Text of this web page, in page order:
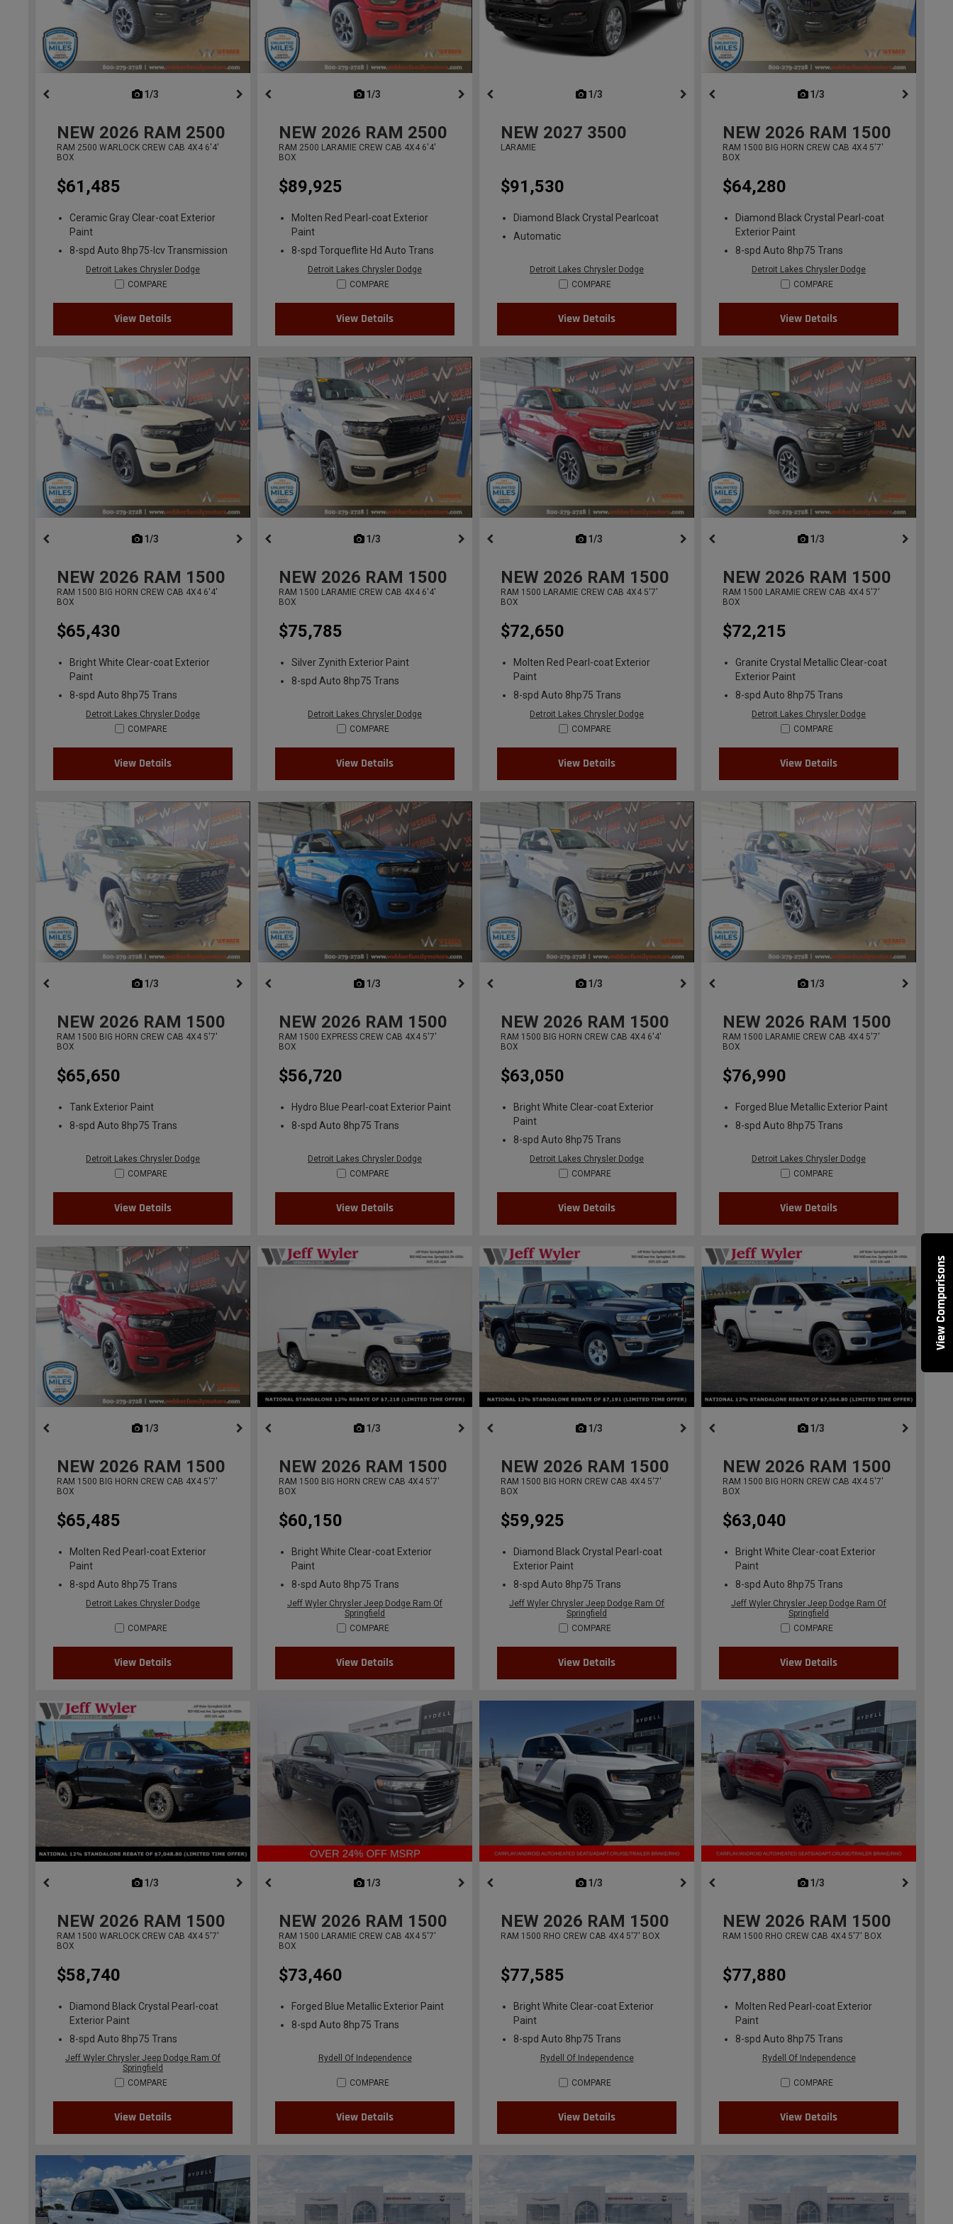
View Comparisons
1/3
NEW 2026 RAM 2500
RAM 2500 WARLOCK CREW CAB 4X4 6'4'
BOX
$61,485
Ceramic Gray Clear-coat Exterior
Paint
8-spd Auto 8hp75-lcv Transmission
Detroit Lakes Chrysler Dodge
COMPARE
View Details
1/3
NEW 2026 RAM 2500
RAM 2500 LARAMIE CREW CAB 4X4 6'4'
BOX
$89,925
Molten Red Pearl-coat Exterior
Paint
8-spd Torqueflite Hd Auto Trans
Detroit Lakes Chrysler Dodge
COMPARE
View Details
1/3
NEW 2027 3500
LARAMIE
$91,530
Diamond Black Crystal Pearlcoat
Automatic
Detroit Lakes Chrysler Dodge
COMPARE
View Details
1/3
NEW 2026 RAM 1500
RAM 1500 BIG HORN CREW CAB 4X4 5'7'
BOX
$64,280
Diamond Black Crystal Pearl-coat
Exterior Paint
8-spd Auto 8hp75 Trans
Detroit Lakes Chrysler Dodge
COMPARE
View Details
1/3
NEW 2026 RAM 1500
RAM 1500 BIG HORN CREW CAB 4X4 6'4'
BOX
$65,430
Bright White Clear-coat Exterior
Paint
8-spd Auto 8hp75 Trans
Detroit Lakes Chrysler Dodge
COMPARE
View Details
1/3
NEW 2026 RAM 1500
RAM 1500 LARAMIE CREW CAB 4X4 6'4'
BOX
$75,785
Silver Zynith Exterior Paint
8-spd Auto 8hp75 Trans
Detroit Lakes Chrysler Dodge
COMPARE
View Details
1/3
NEW 2026 RAM 1500
RAM 1500 LARAMIE CREW CAB 4X4 5'7'
BOX
$72,650
Molten Red Pearl-coat Exterior
Paint
8-spd Auto 8hp75 Trans
Detroit Lakes Chrysler Dodge
COMPARE
View Details
1/3
NEW 2026 RAM 1500
RAM 1500 LARAMIE CREW CAB 4X4 5'7'
BOX
$72,215
Granite Crystal Metallic Clear-coat
Exterior Paint
8-spd Auto 8hp75 Trans
Detroit Lakes Chrysler Dodge
COMPARE
View Details
1/3
NEW 2026 RAM 1500
RAM 1500 BIG HORN CREW CAB 4X4 5'7'
BOX
$65,650
Tank Exterior Paint
8-spd Auto 8hp75 Trans
Detroit Lakes Chrysler Dodge
COMPARE
View Details
1/3
NEW 2026 RAM 1500
RAM 1500 EXPRESS CREW CAB 4X4 5'7'
BOX
$56,720
Hydro Blue Pearl-coat Exterior Paint
8-spd Auto 8hp75 Trans
Detroit Lakes Chrysler Dodge
COMPARE
View Details
1/3
NEW 2026 RAM 1500
RAM 1500 BIG HORN CREW CAB 4X4 6'4'
BOX
$63,050
Bright White Clear-coat Exterior
Paint
8-spd Auto 8hp75 Trans
Detroit Lakes Chrysler Dodge
COMPARE
View Details
1/3
NEW 2026 RAM 1500
RAM 1500 LARAMIE CREW CAB 4X4 5'7'
BOX
$76,990
Forged Blue Metallic Exterior Paint
8-spd Auto 8hp75 Trans
Detroit Lakes Chrysler Dodge
COMPARE
View Details
1/3
NEW 2026 RAM 1500
RAM 1500 BIG HORN CREW CAB 4X4 5'7'
BOX
$65,485
Molten Red Pearl-coat Exterior
Paint
8-spd Auto 8hp75 Trans
Detroit Lakes Chrysler Dodge
COMPARE
View Details
1/3
NEW 2026 RAM 1500
RAM 1500 BIG HORN CREW CAB 4X4 5'7'
BOX
$60,150
Bright White Clear-coat Exterior
Paint
8-spd Auto 8hp75 Trans
Jeff Wyler Chrysler Jeep Dodge Ram Of
Springfield
COMPARE
View Details
1/3
NEW 2026 RAM 1500
RAM 1500 BIG HORN CREW CAB 4X4 5'7'
BOX
$59,925
Diamond Black Crystal Pearl-coat
Exterior Paint
8-spd Auto 8hp75 Trans
Jeff Wyler Chrysler Jeep Dodge Ram Of
Springfield
COMPARE
View Details
1/3
NEW 2026 RAM 1500
RAM 1500 BIG HORN CREW CAB 4X4 5'7'
BOX
$63,040
Bright White Clear-coat Exterior
Paint
8-spd Auto 8hp75 Trans
Jeff Wyler Chrysler Jeep Dodge Ram Of
Springfield
COMPARE
View Details
1/3
NEW 2026 RAM 1500
RAM 1500 WARLOCK CREW CAB 4X4 5'7'
BOX
$58,740
Diamond Black Crystal Pearl-coat
Exterior Paint
8-spd Auto 8hp75 Trans
Jeff Wyler Chrysler Jeep Dodge Ram Of
Springfield
COMPARE
View Details
1/3
NEW 2026 RAM 1500
RAM 1500 LARAMIE CREW CAB 4X4 5'7'
BOX
$73,460
Forged Blue Metallic Exterior Paint
8-spd Auto 8hp75 Trans
Rydell Of Independence
COMPARE
View Details
1/3
NEW 2026 RAM 1500
RAM 1500 RHO CREW CAB 4X4 5'7' BOX
$77,585
Bright White Clear-coat Exterior
Paint
8-spd Auto 8hp75 Trans
Rydell Of Independence
COMPARE
View Details
1/3
NEW 2026 RAM 1500
RAM 1500 RHO CREW CAB 4X4 5'7' BOX
$77,880
Molten Red Pearl-coat Exterior
Paint
8-spd Auto 8hp75 Trans
Rydell Of Independence
COMPARE
View Details